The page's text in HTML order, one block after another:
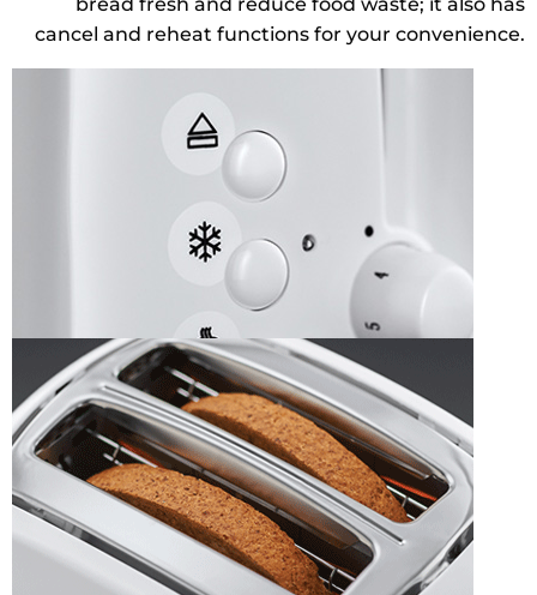
cancel and reheat functions for your convenience.